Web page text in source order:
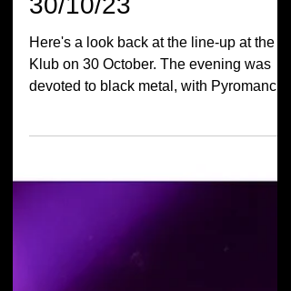
30/10/23
Here's a look back at the line-up at the
devoted to black metal, with Pyromancer,